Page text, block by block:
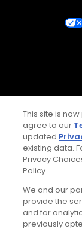
This site is
agree to our
updated
existing data.
Privacy
Policy.
We and our
provide the
and for
previously